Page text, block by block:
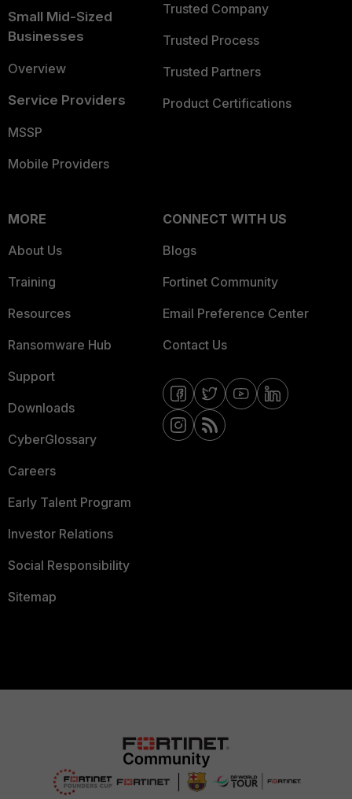
Small Mid-Sized
Businesses
Overview
Service Providers
MSSP
Mobile Providers
Trusted Company
Trusted Process
Trusted Partners
Product Certifications
MORE
About Us
Training
Resources
Ransomware Hub
Support
Downloads
CyberGlossary
Careers
Early Talent Program
Investor Relations
Social Responsibility
Sitemap
CONNECT WITH US
Blogs
Fortinet Community
Email Preference Center
Contact Us